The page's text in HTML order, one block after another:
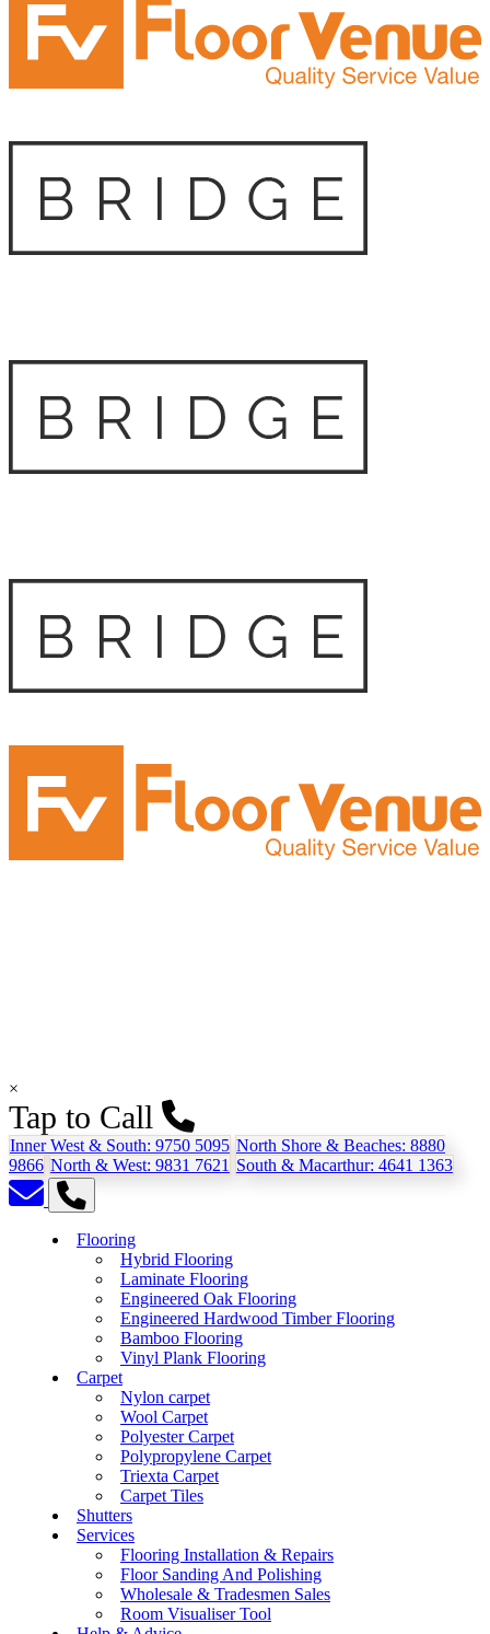
×
Tap to Call
Inner West & South: 9750 5095 North Shore & Beaches: 8880
9866 North & West: 9831 7621 South & Macarthur: 4641 1363
Flooring
Hybrid Flooring
Laminate Flooring
Engineered Oak Flooring
Engineered Hardwood Timber Flooring
Bamboo Flooring
Vinyl Plank Flooring
Carpet
Nylon carpet
Wool Carpet
Polyester Carpet
Polypropylene Carpet
Triexta Carpet
Carpet Tiles
Shutters
Services
Flooring Installation & Repairs
Floor Sanding And Polishing
Wholesale & Tradesmen Sales
Room Visualiser Tool